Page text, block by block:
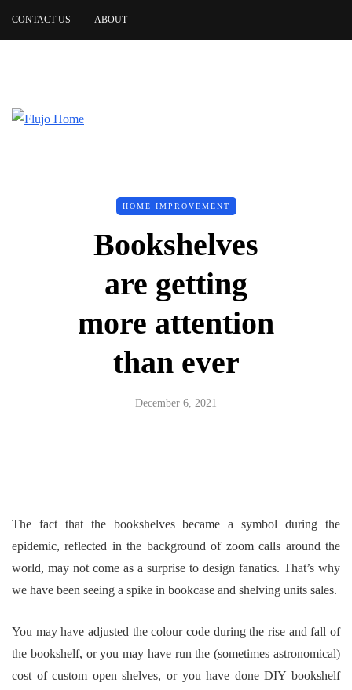
CONTACT US ABOUT
HOME IMPROVEMENT
Bookshelves
are getting
more attention
than ever
December 6, 2021
The fact that the bookshelves became a symbol during the
epidemic, reflected in the background of zoom calls around the
world, may not come as a surprise to design fanatics. That’s why
we have been seeing a spike in bookcase and shelving units sales.
You may have adjusted the colour code during the rise and fall of
the bookshelf, or you may have run the (sometimes astronomical)
cost of custom open shelves, or you have done DIY bookshelf